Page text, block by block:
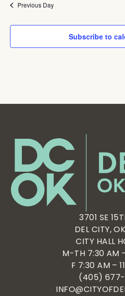
Previous Day
Subscribe to
3701 SE
DEL CITY,
CITY HALL
M-TH 7:30 AM
F 7:30 AM –
(405) 677-